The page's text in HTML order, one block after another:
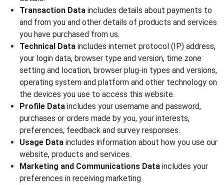
Transaction Dataincludes details about payments to
and from you and other details of products and services
you have purchased from us.
Technical Dataincludes internet protocol (IP) address,
your login data, browser type and version, time zone
setting and location, browser plug-in types and versions,
operating system and platform and other technology on
the devices you use to access this website.
Profile Dataincludes your username and password,
purchases or orders made by you, your interests,
preferences, feedback and survey responses.
Usage Dataincludes information about how you use our
website, products and services.
Marketing and Communications Dataincludes your
preferences in receiving marketing